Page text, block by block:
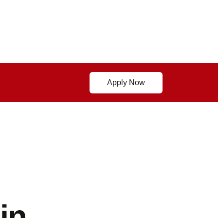
Apply Now